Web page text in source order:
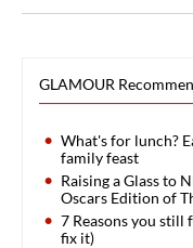
GLAMOUR
What's for lunch?
family feast
Raising a Glass to
Oscars Edition of
7 Reasons you still
fix it)